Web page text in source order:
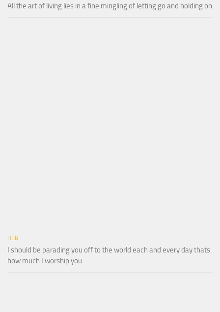
All the art of living lies in a fine mingling of letting go and holding on
HER
I should be parading you off to the world each and every day thats
how much I worship you.